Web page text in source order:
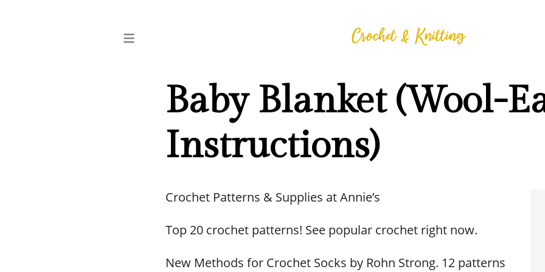
Baby Blanket (Wool-
Instructions)
Crochet Patterns & Supplies at Annie’s
Top 20 crochet patterns! See popular crochet right now.
New Methods for Crochet Socks by Rohn Strong. 12 patterns